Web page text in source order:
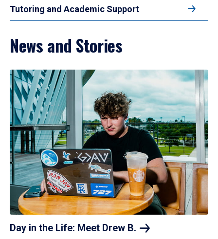
Tutoring and Academic Support
News and Stories
Day in the Life: Meet Drew B.